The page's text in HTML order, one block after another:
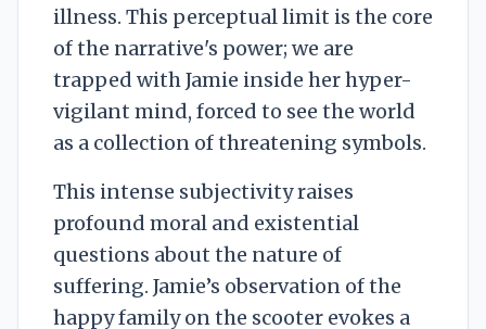
illness. This perceptual limit is the core
of the narrative's power; we are
trapped with Jamie inside her hyper-
vigilant mind, forced to see the world
as a collection of threatening symbols.
This intense subjectivity raises
profound moral and existential
questions about the nature of
suffering. Jamie’s observation of the
happy family on the scooter evokes a